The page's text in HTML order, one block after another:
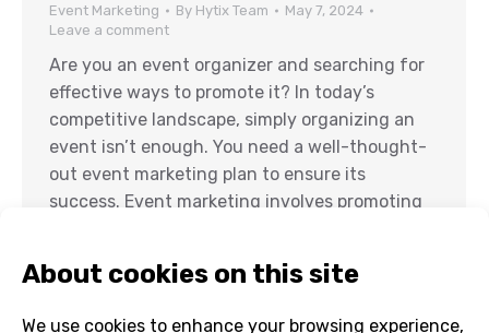
Event Marketing By Hytix Team
May 7, 2024
Leave a comment
Are you an event organizer and searching for
effective ways to promote it? In today’s
competitive landscape, simply organizing an
event isn’t enough. You need a well-thought-
out event marketing plan to ensure its
success. Event marketing involves promoting
buzz around your event on…